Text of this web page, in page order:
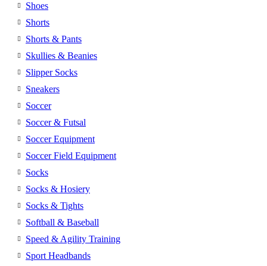
Shoes
Shorts
Shorts & Pants
Skullies & Beanies
Slipper Socks
Sneakers
Soccer
Soccer & Futsal
Soccer Equipment
Soccer Field Equipment
Socks
Socks & Hosiery
Socks & Tights
Softball & Baseball
Speed & Agility Training
Sport Headbands